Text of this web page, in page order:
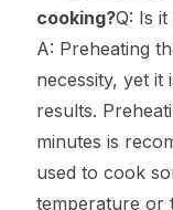
cooking?Q: Is
A: Preheating
necessity, yet it
results.
minutes is
used to cook
temperature or